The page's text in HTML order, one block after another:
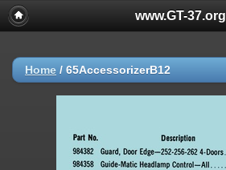
www.GT-37.org
Home / 65AccessorizerB12